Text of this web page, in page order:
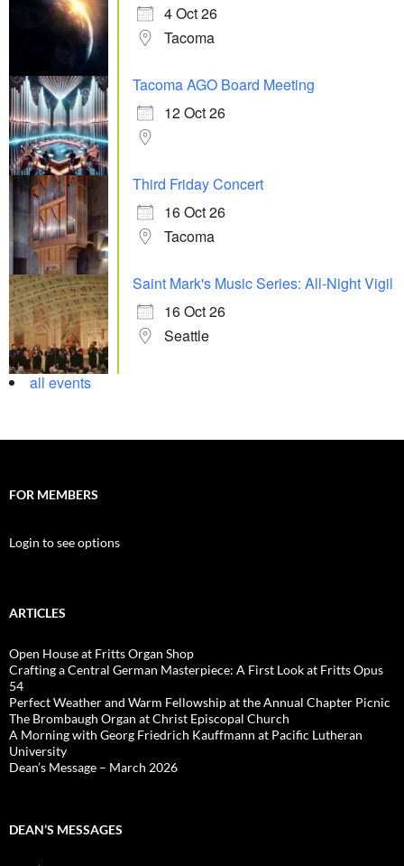
4 Oct 26
Tacoma
Tacoma AGO Board Meeting
12 Oct 26
Third Friday Concert
16 Oct 26
Tacoma
Saint Mark's Music Series: All-Night Vigil
16 Oct 26
Seattle
all events
FOR MEMBERS
Login to see options
ARTICLES
Open House at Fritts Organ Shop
Crafting a Central German Masterpiece: A First Look at Fritts Opus
54
Perfect Weather and Warm Fellowship at the Annual Chapter Picnic
The Brombaugh Organ at Christ Episcopal Church
A Morning with Georg Friedrich Kauffmann at Pacific Lutheran
University
Dean’s Message – March 2026
DEAN’S MESSAGES